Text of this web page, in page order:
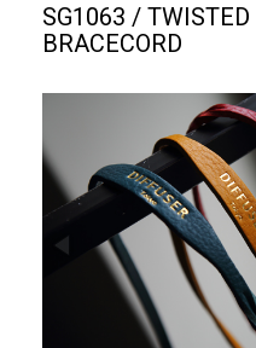
SG1063 /
BRACECORD